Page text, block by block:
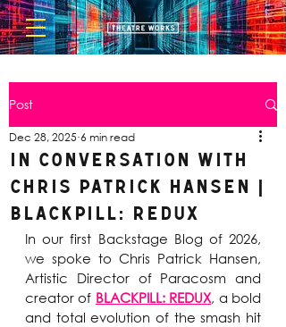
Post
In Conversation with
Chris Patrick Hansen |
BLACKPILL: REDUX
Dec 28, 2025 6 min read
In our first Backstage Blog of 2026,
we spoke to Chris Patrick Hansen,
Artistic Director of Paracosm and
creator of BLACKPILL: REDUX, a bold